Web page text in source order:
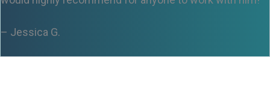
– Jessica G.